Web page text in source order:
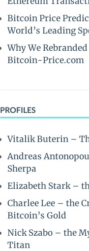
Bitcoin Price
World’s Leading
Why We
Bitcoin-Price.com
PROFILES
Vitalik Buterin –
Andreas
Sherpa
Elizabeth Stark –
Charlee Lee – the
Bitcoin’s Gold
Nick Szabo – the
Titan